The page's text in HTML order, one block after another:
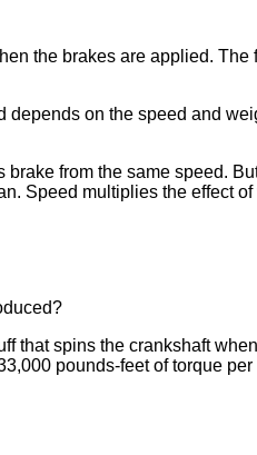
the brakes are applied. The
on the speed and
from the same speed.
Speed multiplies the effect
that spins the crankshaft
pounds-feet of torque